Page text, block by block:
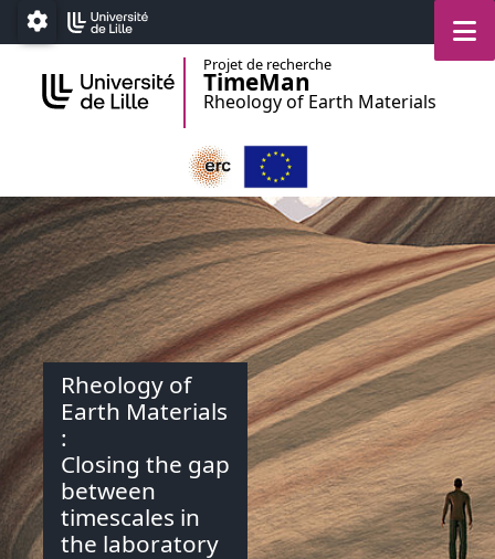
Accéder au menu principal
Accéder au contenu
Paramétrage
Projet de recherche
TimeMan
Rheology of Earth Materials
Rheology of
Earth Materials
:
Closing the gap
between
timescales in
the laboratory